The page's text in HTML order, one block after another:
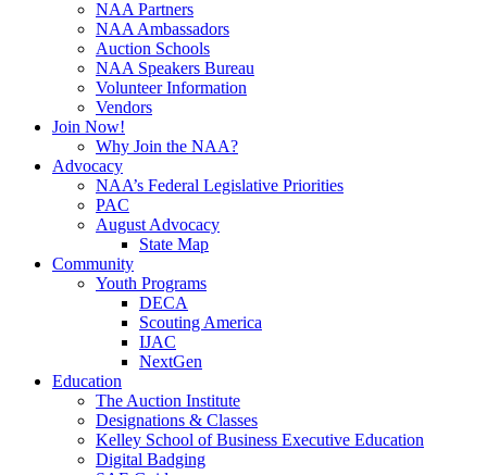
NAA Partners
NAA Ambassadors
Auction Schools
NAA Speakers Bureau
Volunteer Information
Vendors
Join Now!
Why Join the NAA?
Advocacy
NAA’s Federal Legislative Priorities
PAC
August Advocacy
State Map
Community
Youth Programs
DECA
Scouting America
IJAC
NextGen
Education
The Auction Institute
Designations & Classes
Kelley School of Business Executive Education
Digital Badging